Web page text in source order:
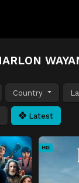
Country
Latest
HD